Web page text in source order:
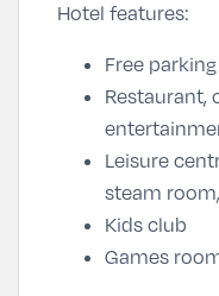
Hotel features:
Free parking
Restaurant,
Leisure
steam
Kids club
Games